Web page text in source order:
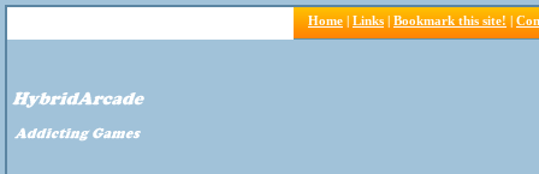
Home | Links | Bookmark this site! |